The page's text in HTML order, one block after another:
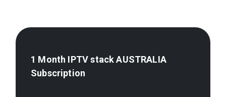
1 Month IPTV stack AUSTRALIA
Subscription